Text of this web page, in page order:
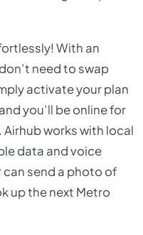
With an
need to swap
activate your plan
you’ll be online for
works with local
data and voice
can send a photo of
up the next Metro